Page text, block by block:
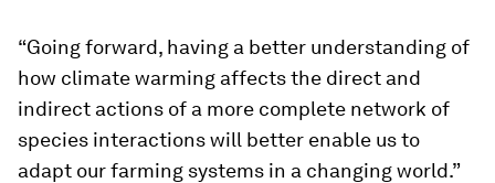
“Going forward, having a better understanding of
how climate warming affects the direct and
indirect actions of a more complete network of
species interactions will better enable us to
adapt our farming systems in a changing world.”